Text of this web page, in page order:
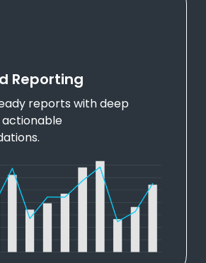
Reporting
reports with deep
actionable